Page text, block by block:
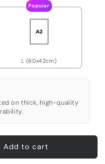
Popular
L (60x42cm)
on thick, high-quality
Add to cart